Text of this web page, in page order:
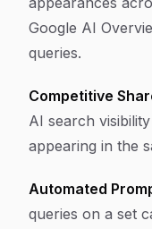
Google AI
queries.
Competitive
AI search
appearing in the
Automated
queries on a set